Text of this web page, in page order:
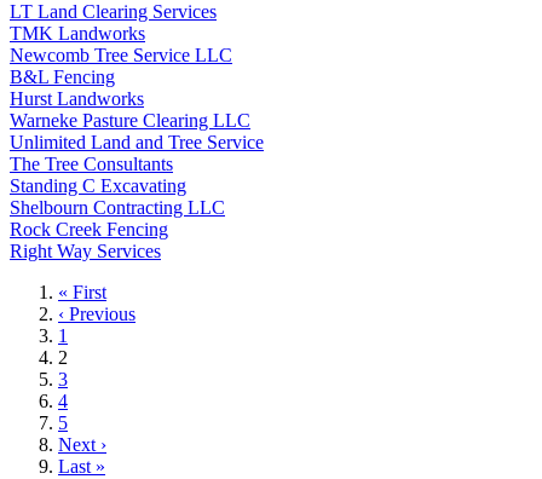
LT Land Clearing Services
TMK Landworks
Newcomb Tree Service LLC
B&L Fencing
Hurst Landworks
Warneke Pasture Clearing LLC
Unlimited Land and Tree Service
The Tree Consultants
Standing C Excavating
Shelbourn Contracting LLC
Rock Creek Fencing
Right Way Services
First
page
« First
Previous
page
‹ Previous
Page
1
Current
page
2
Page
3
Page
4
Page
5
Next
page
Next ›
Last
Last »